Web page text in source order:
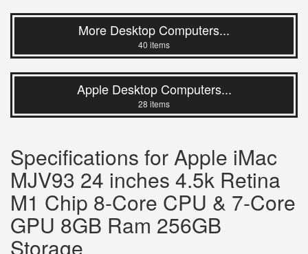
More Desktop Computers...
40 items
Apple Desktop Computers...
28 items
Specifications for Apple iMac
MJV93 24 inches 4.5k Retina
M1 Chip 8-Core CPU & 7-Core
GPU 8GB Ram 256GB
Storage